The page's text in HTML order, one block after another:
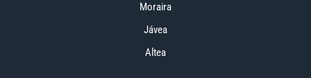
Moraira
Jávea
Altea